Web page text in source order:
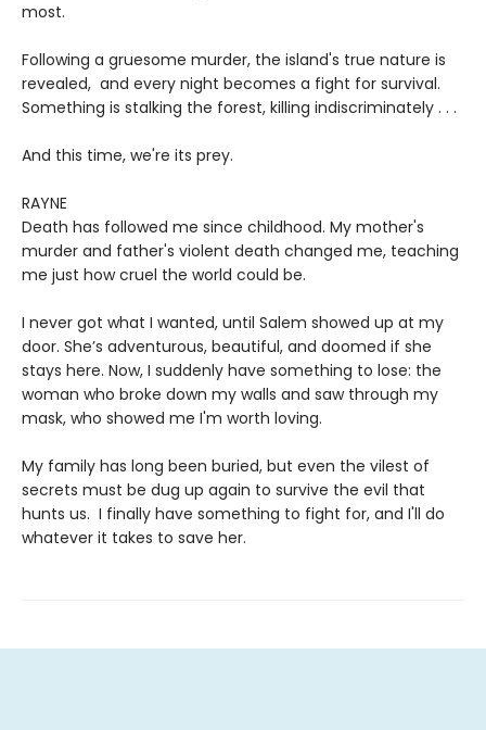
most.
Following a gruesome murder, the island's true nature is
revealed, and every night becomes a fight for survival.
Something is stalking the forest, killing indiscriminately . . .
And this time, we're its prey.
RAYNE
Death has followed me since childhood. My mother's
murder and father's violent death changed me, teaching
me just how cruel the world could be.
I never got what I wanted, until Salem showed up at my
door. She’s adventurous, beautiful, and doomed if she
stays here. Now, I suddenly have something to lose: the
woman who broke down my walls and saw through my
mask, who showed me I'm worth loving.
My family has long been buried, but even the vilest of
secrets must be dug up again to survive the evil that
hunts us. I finally have something to fight for, and I'll do
whatever it takes to save her.